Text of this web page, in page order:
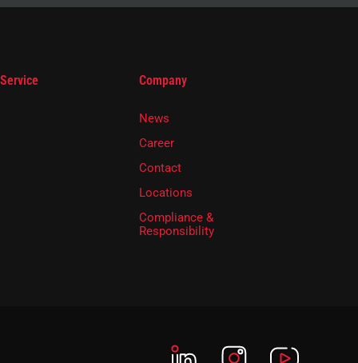
Company
News
Career
Contact
Locations
Compliance &
Responsibility